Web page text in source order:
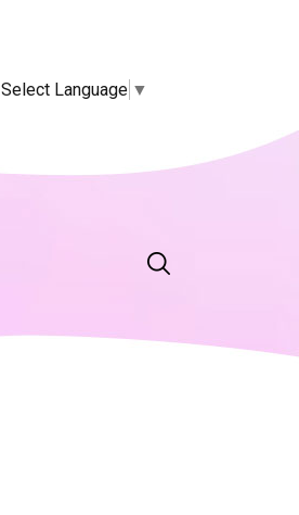
Select Language ▼